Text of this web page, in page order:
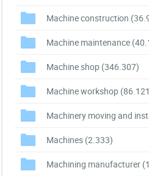
Machine construction
Machine maintenance
Machine shop (346.307)
Machine workshop
Machinery moving and
Machines (2.333)
Machining manufacturer